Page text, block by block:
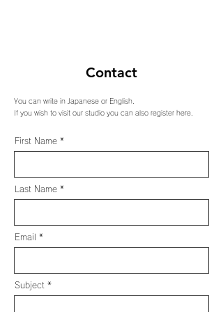
Contact
You can write in Japanese or English.
If you wish to visit our studio you can also register here.
First Name
Last Name
Email
Subject